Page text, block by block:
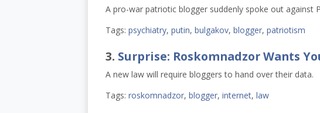
A pro-war patriotic blogger suddenly spoke out against
Tags: psychiatry, putin, bulgakov, blogger, patriotism
3. Surprise: Roskomnadzor Wants
A new law will require bloggers to hand over their data.
Tags: roskomnadzor, blogger, internet, law